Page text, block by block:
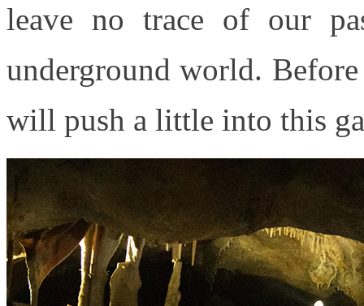
leave no trace of our
underground world.
will push a little into this